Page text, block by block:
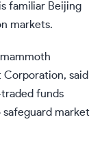
familiar Beijing
markets.
Corporation, said
funds
safeguard market